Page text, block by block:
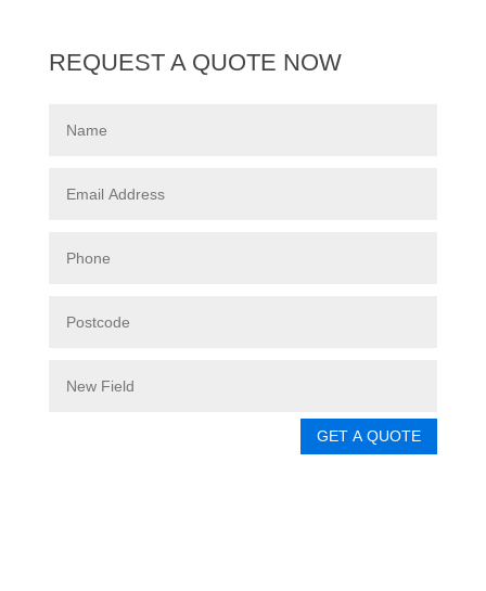
REQUEST A QUOTE NOW
GET A QUOTE